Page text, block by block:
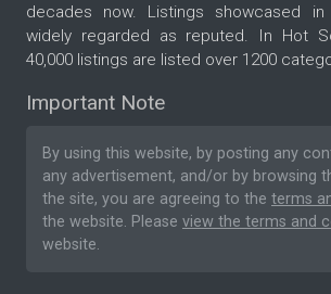
decades now. Listings showcased
widely regarded as reputed. In Hot
40,000 listings are listed over 1200
Important Note
By using this website, by posting any
any advertisement, and/or by browsing
the site, you are agreeing to the terms
the website. Please view the terms and
website.